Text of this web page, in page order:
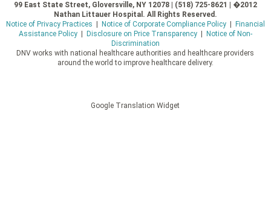
99 East State Street, Gloversville, NY 12078 | (518) 725-8621 | �2012
Nathan Littauer Hospital. All Rights Reserved.
Notice of Privacy Practices
Notice of Corporate Compliance Policy|
Financial
Assistance Policy| Disclosure on Price Transparency|
Notice of Non-
Discrimination
DNV works with national healthcare authorities and healthcare providers
around the world to improve healthcare delivery.
Google Translation Widget